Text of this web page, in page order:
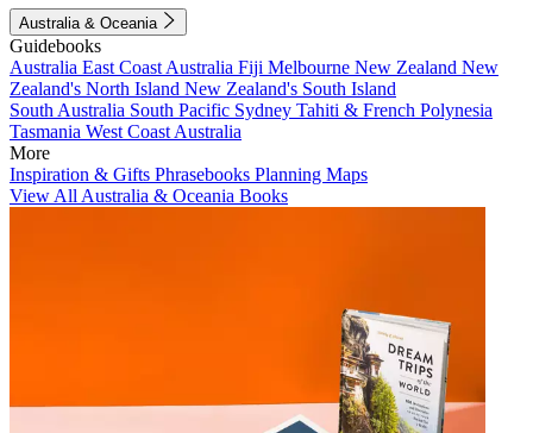
Australia & Oceania
Guidebooks
Australia East Coast Australia Fiji Melbourne New Zealand New
Zealand's North Island New Zealand's South Island
South Australia South Pacific Sydney Tahiti & French Polynesia
Tasmania West Coast Australia
More
Inspiration & Gifts Phrasebooks Planning Maps
View All Australia & Oceania Books